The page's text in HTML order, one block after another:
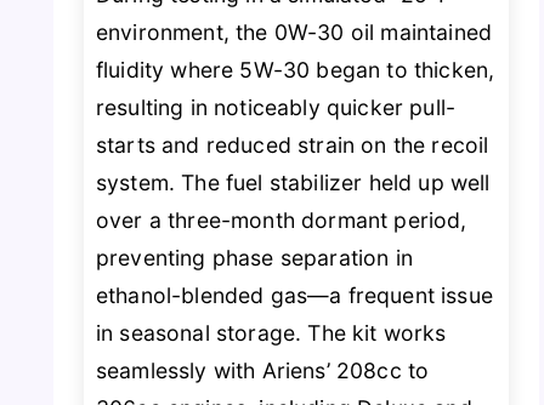
environment, the 0W-30 oil maintained
fluidity where 5W-30 began to thicken,
resulting in noticeably quicker pull-
starts and reduced strain on the recoil
system. The fuel stabilizer held up well
over a three-month dormant period,
preventing phase separation in
ethanol-blended gas—a frequent issue
in seasonal storage. The kit works
seamlessly with Ariens’ 208cc to